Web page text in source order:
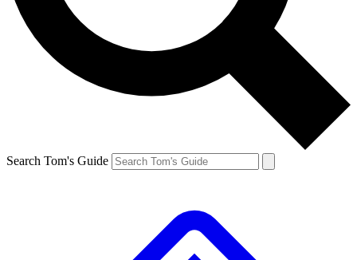
Search Tom's Guide